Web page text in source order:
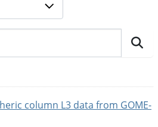
column L3 data from GOME-